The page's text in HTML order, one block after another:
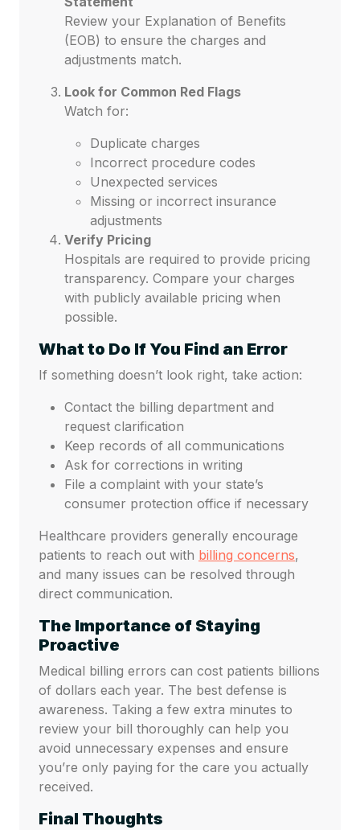
Review your Explanation of Benefits
(EOB) to ensure the charges and
adjustments match.
Look for Common Red Flags
Watch for:
Duplicate charges
Incorrect procedure codes
Unexpected services
Missing or incorrect insurance
adjustments
Verify Pricing
Hospitals are required to provide pricing
transparency. Compare your charges
with publicly available pricing when
possible.
What to Do If You Find an Error
If something doesn’t look right, take action:
Contact the billing department and
request clarification
Keep records of all communications
Ask for corrections in writing
File a complaint with your state’s
consumer protection office if necessary
Healthcare providers generally encourage
patients to reach out with billing concerns,
and many issues can be resolved through
direct communication.
The Importance of Staying
Proactive
Medical billing errors can cost patients billions
of dollars each year. The best defense is
awareness. Taking a few extra minutes to
review your bill thoroughly can help you
avoid unnecessary expenses and ensure
you’re only paying for the care you actually
received.
Final Thoughts